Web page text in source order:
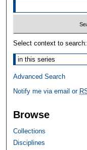
Select context to search:
Advanced Search
Notify me via email or
Browse
Collections
Disciplines